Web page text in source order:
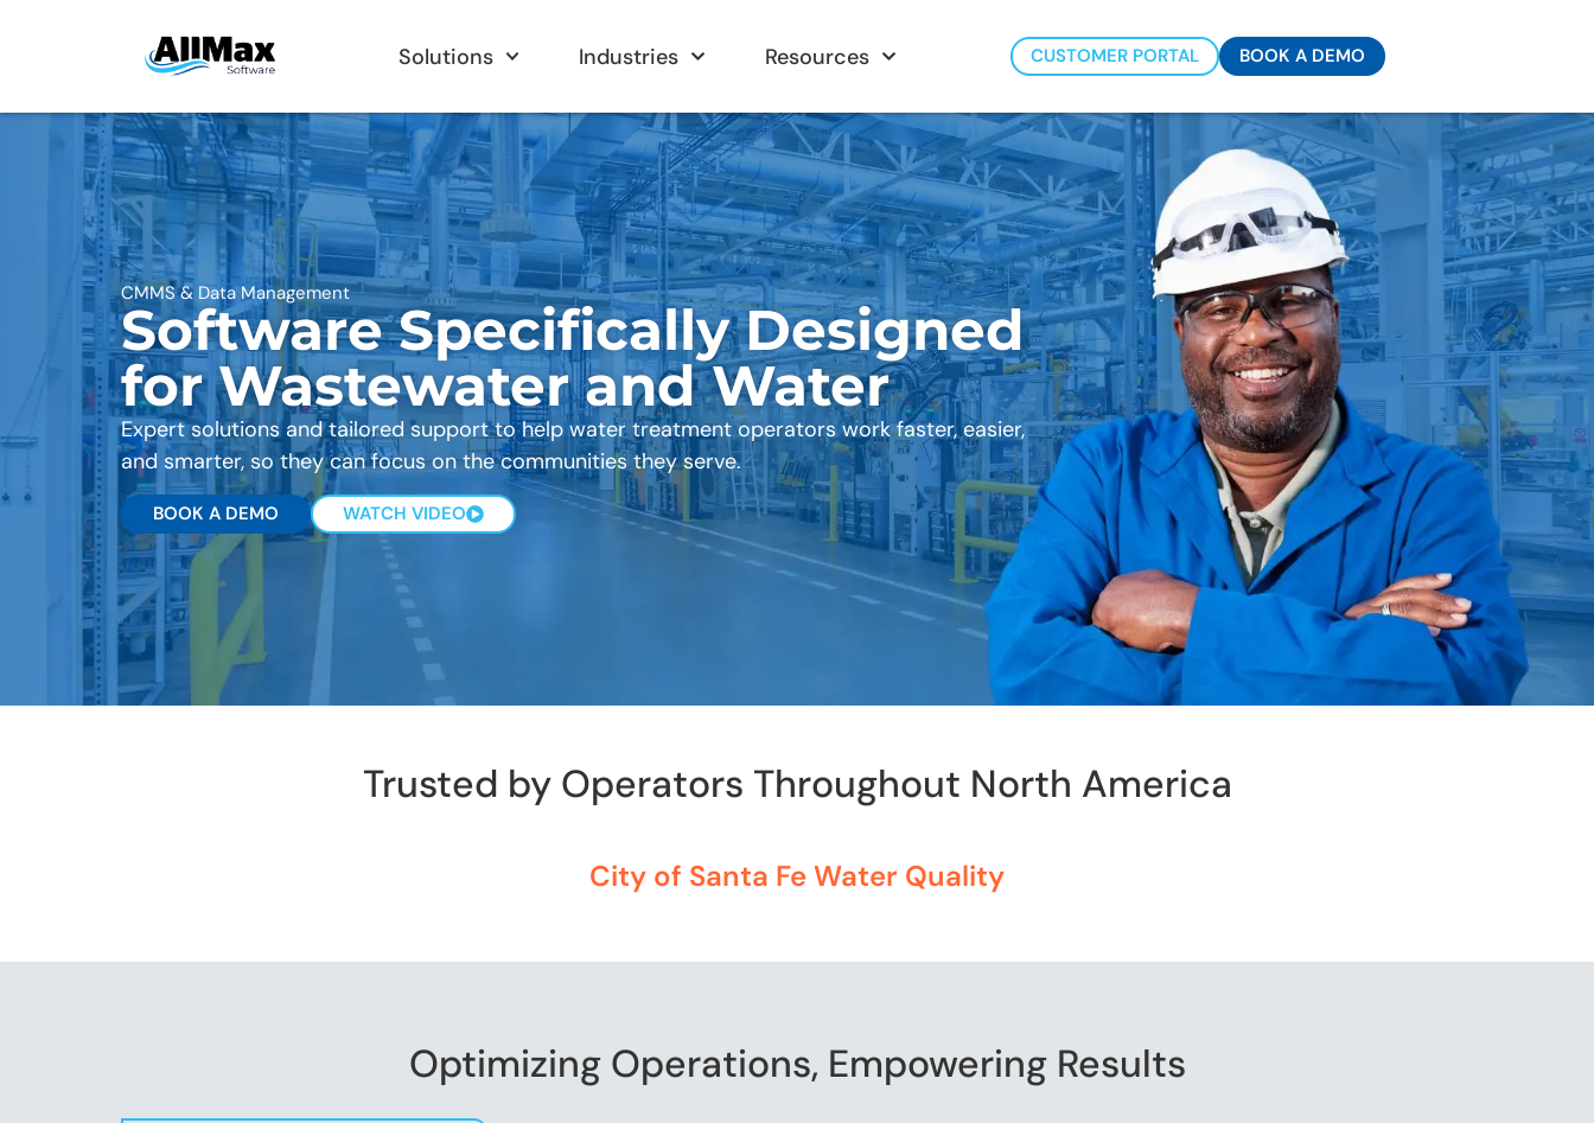
Solutions Industries Resources CUSTOMER PORTAL BOOK A DEMO
CMMS & Data Management
Software Specifically Designed
for Wastewater and Water
Expert solutions and tailored support to help water treatment operators work faster, easier,
and smarter, so they can focus on the communities they serve.
BOOK A DEMO WATCH VIDEO
Trusted by Operators Throughout North America
City of Santa Fe Water Quality
Optimizing Operations, Empowering Results